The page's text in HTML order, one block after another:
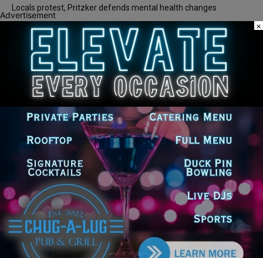
Locals protest, Pritzker defends mental health changes
Illinois Freedom Caucus Criticizes Democrats Over Ethics as
Ammons Investigation Begins
‘I’m embarrassed by it’: Speaker Welch apologizes for
interactions with former staffer
Recent Comments
LincolnonChicago GOP Black Republican Caucus Leader Paul
McKinley Lauds Tremendous Increase in Black Primary Turnout
for the GOP
BarbaraonChurch to File Federal Lawsuit Against Dolton Mayor
Tiffany Henyard
onTiffany Henyard in Federal Custody According to Reports
Advertisement
×